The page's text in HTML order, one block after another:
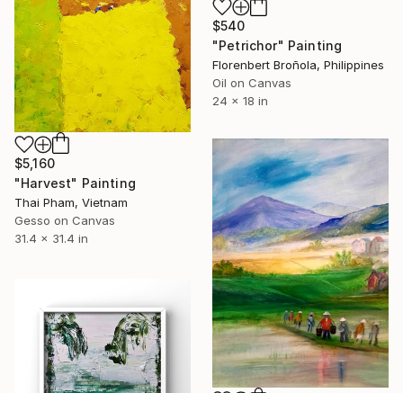
$540
"Petrichor" Painting
Florenbert Broñola, Philippines
Oil on Canvas
24 x 18 in
$5,160
"Harvest" Painting
Thai Pham, Vietnam
Gesso on Canvas
31.4 x 31.4 in